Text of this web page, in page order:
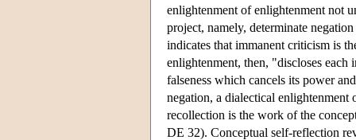
enlightenment of enlightenment not
project, namely, determinate
indicates that immanent criticism is
enlightenment, then, "discloses each
falseness which cancels its power
negation, a dialectical
recollection is the work of the
DE 32). Conceptual self-reflection